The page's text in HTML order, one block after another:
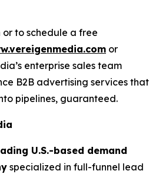
to schedule a free
or
enterprise sales team
B2B advertising services that
pipelines, guaranteed.
U.S.-based demand
specialized in full-funnel lead